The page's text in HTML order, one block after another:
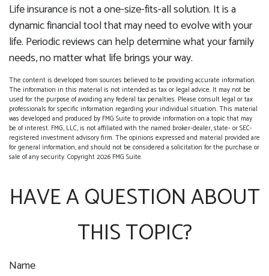
Life insurance is not a one-size-fits-all solution. It is a
dynamic financial tool that may need to evolve with your
life. Periodic reviews can help determine what your family
needs, no matter what life brings your way.
The content is developed from sources believed to be providing accurate information.
The information in this material is not intended as tax or legal advice. It may not be
used for the purpose of avoiding any federal tax penalties. Please consult legal or tax
professionals for specific information regarding your individual situation. This material
was developed and produced by FMG Suite to provide information on a topic that may
be of interest. FMG, LLC, is not affiliated with the named broker-dealer, state- or SEC-
registered investment advisory firm. The opinions expressed and material provided are
for general information, and should not be considered a solicitation for the purchase or
sale of any security. Copyright2026 FMG Suite.
HAVE A QUESTION ABOUT
THIS TOPIC?
Name